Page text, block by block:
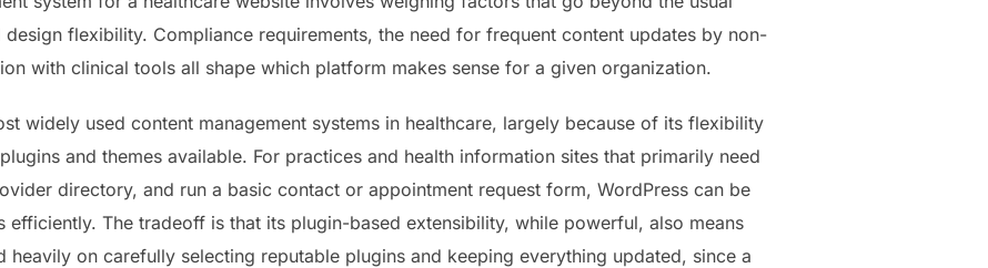
flexibility. Compliance requirements, the need for frequent content updates by non-
with clinical tools all shape which platform makes sense for a given organization.
widely used content management systems in healthcare, largely because of its flexibility
and themes available. For practices and health information sites that primarily need
directory, and run a basic contact or appointment request form, WordPress can be
efficiently. The tradeoff is that its plugin-based extensibility, while powerful, also means
heavily on carefully selecting reputable plugins and keeping everything updated, since a